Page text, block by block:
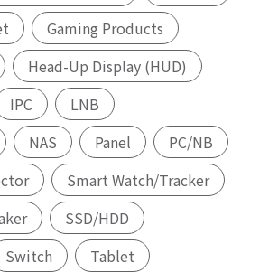
Gaming Products
Head-Up Display (HUD)
IPC
LNB
NAS Panel
PC/NB
Smart Watch/Tracker
SSD/HDD
Switch
Tablet